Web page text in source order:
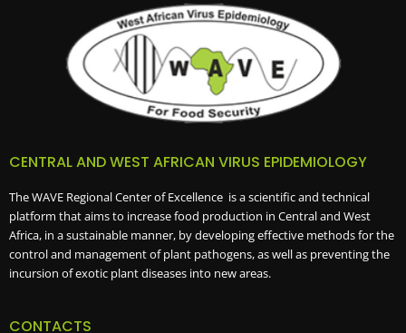
CENTRAL AND WEST AFRICAN VIRUS EPIDEMIOLOGY
The WAVE Regional Center of Excellence is a scientific and technical
platform that aims to increase food production in Central and West
Africa, in a sustainable manner, by developing effective methods for the
control and management of plant pathogens, as well as preventing the
incursion of exotic plant diseases into new areas.
CONTACTS